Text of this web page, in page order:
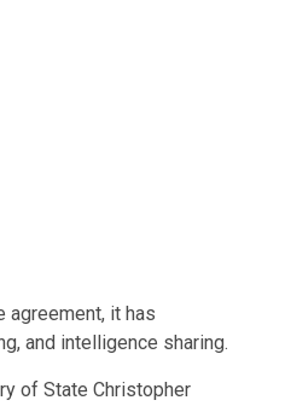
agreement, it has
and intelligence sharing.
of State Christopher